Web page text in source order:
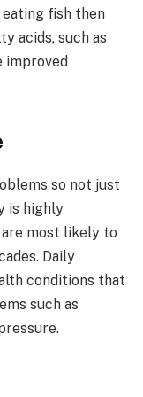
eating fish then
acids, such as
improved
so not just
is highly
most likely to
Daily
conditions that
such as